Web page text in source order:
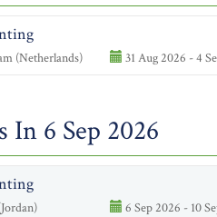
(Netherlands) 31 Aug 2026 - 4
In 6 Sep 2026
6 Sep 2026 - 10